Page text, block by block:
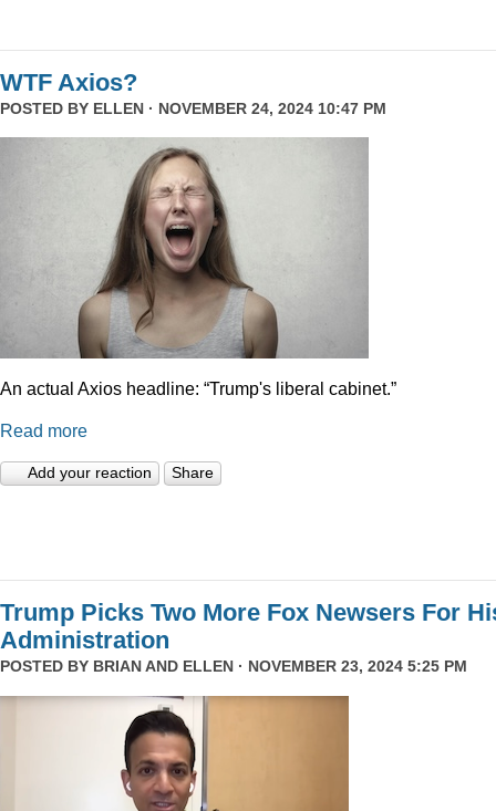
WTF Axios?
POSTED BY ELLEN · NOVEMBER 24, 2024 10:47 PM
An actual Axios headline: “Trump's liberal cabinet.”
Read more
Add your reaction Share
Trump Picks Two More Fox Newsers For
Administration
POSTED BY BRIAN AND ELLEN · NOVEMBER 23, 2024 5:25 PM